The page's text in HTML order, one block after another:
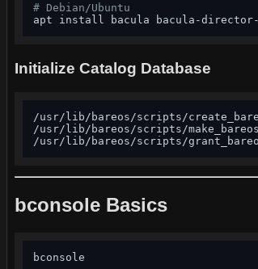
# Debian/Ubuntu
apt install bacula bacula-director-
Initialize Catalog Database
/usr/lib/bareos/scripts/
/usr/lib/bareos/scripts/
/usr/lib/bareos/scripts/
bconsole Basics